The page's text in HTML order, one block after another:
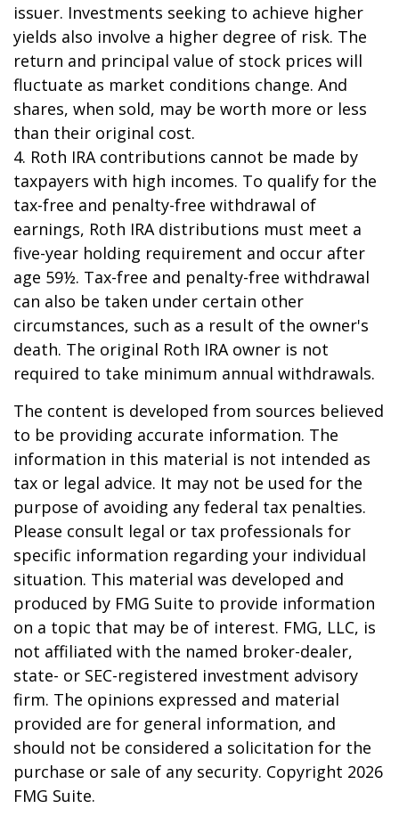
issuer. Investments seeking to achieve higher
yields also involve a higher degree of risk. The
return and principal value of stock prices will
fluctuate as market conditions change. And
shares, when sold, may be worth more or less
than their original cost.
4. Roth IRA contributions cannot be made by
taxpayers with high incomes. To qualify for the
tax-free and penalty-free withdrawal of
earnings, Roth IRA distributions must meet a
five-year holding requirement and occur after
age 59½. Tax-free and penalty-free withdrawal
can also be taken under certain other
circumstances, such as a result of the owner's
death. The original Roth IRA owner is not
required to take minimum annual withdrawals.
The content is developed from sources believed
to be providing accurate information. The
information in this material is not intended as
tax or legal advice. It may not be used for the
purpose of avoiding any federal tax penalties.
Please consult legal or tax professionals for
specific information regarding your individual
situation. This material was developed and
produced by FMG Suite to provide information
on a topic that may be of interest. FMG, LLC, is
not affiliated with the named broker-dealer,
state- or SEC-registered investment advisory
firm. The opinions expressed and material
provided are for general information, and
should not be considered a solicitation for the
purchase or sale of any security. Copyright 2026
FMG Suite.